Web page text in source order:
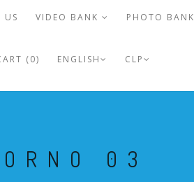
US VIDEO BANK PHOTO BANK
(0) ENGLISH CLP
03